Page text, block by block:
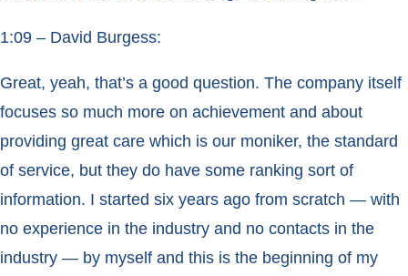
1:09 – David Burgess:
Great, yeah, that’s a good question. The company itself
focuses so much more on achievement and about
providing great care which is our moniker, the standard
of service, but they do have some ranking sort of
information. I started six years ago from scratch — with
no experience in the industry and no contacts in the
industry — by myself and this is the beginning of my